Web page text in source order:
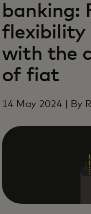
News and
banking:
flexibility
with the
of fiat
14 May 2024 | By